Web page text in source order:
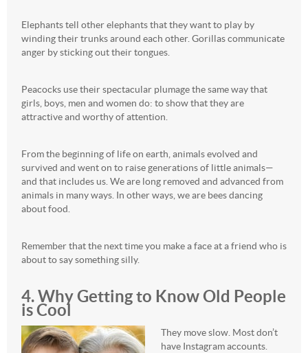
Elephants tell other elephants that they want to play by
winding their trunks around each other. Gorillas communicate
anger by sticking out their tongues.
Peacocks use their spectacular plumage the same way that
girls, boys, men and women do: to show that they are
attractive and worthy of attention.
From the beginning of life on earth, animals evolved and
survived and went on to raise generations of little animals—
and that includes us. We are long removed and advanced from
animals in many ways. In other ways, we are bees dancing
about food.
Remember that the next time you make a face at a friend who is
about to say something silly.
4. Why Getting to Know Old People
is Cool
They move slow. Most don’t
have Instagram accounts.